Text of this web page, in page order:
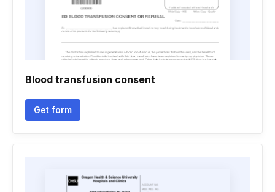
Blood transfusion consent
Get form